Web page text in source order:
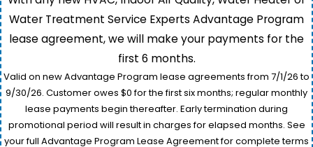
Water Treatment Service Experts Advantage Program
lease agreement, we will make your payments for the
first 6 months.
Valid on new Advantage Program lease agreements from 7/1/26 to
9/30/26. Customer owes $0 for the first six months; regular monthly
lease payments begin thereafter. Early termination during
promotional period will result in charges for elapsed months. See
your full Advantage Program Lease Agreement for complete terms